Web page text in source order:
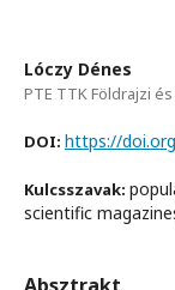
Lóczy Dénes
PTE TTK Földrajzi
DOI: https://
Kulcsszavak:
scientific